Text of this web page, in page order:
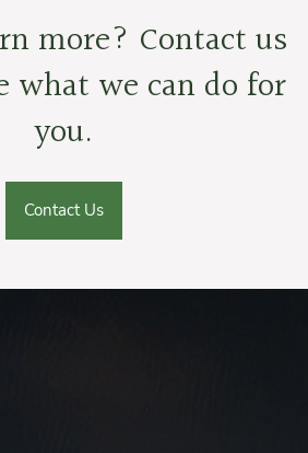
more? Contact us
what we can do for
you.
Contact Us